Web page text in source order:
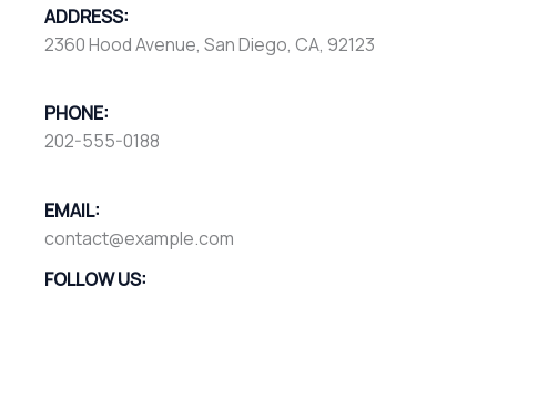
ADDRESS:
2360 Hood Avenue, San Diego, CA, 92123
PHONE:
202-555-0188
EMAIL:
contact@example.com
FOLLOW US: